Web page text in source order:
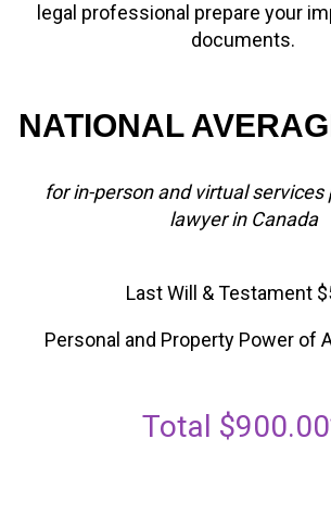
legal professional prepare your
documents.
NATIONAL
for in-person and virtual services
lawyer in Canada
Last Will & Testament
Personal and Property Power of
Total